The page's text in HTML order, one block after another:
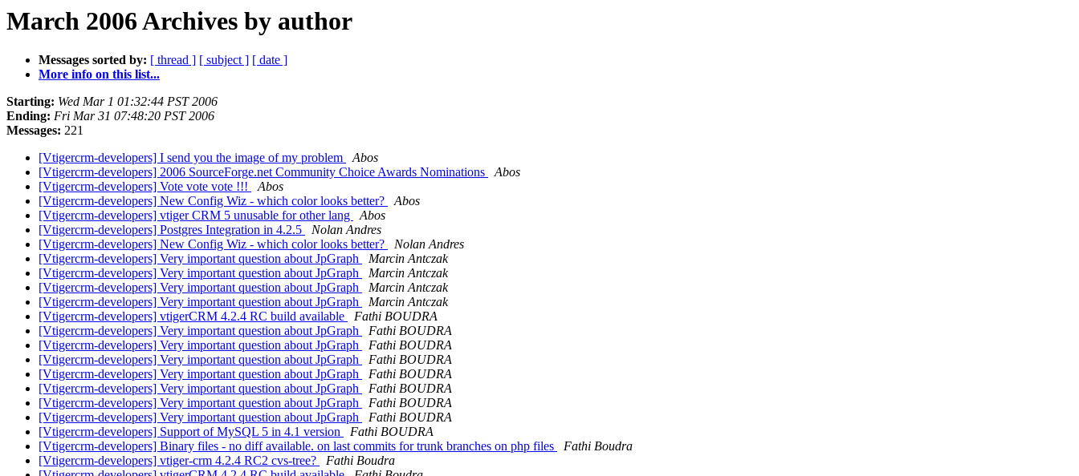
March 2006 Archives by author
Messages sorted by: [ thread ] [ subject ] [ date ]
More info on this list...
Starting: Wed Mar 1 01:32:44 PST 2006
Ending: Fri Mar 31 07:48:20 PST 2006
Messages: 221
[Vtigercrm-developers] I send you the image of my problem
Abos
[Vtigercrm-developers] 2006 SourceForge.net Community Choice Awards Nominations
Abos
[Vtigercrm-developers] Vote vote vote !!!
Abos
[Vtigercrm-developers] New Config Wiz - which color looks better?
Abos
[Vtigercrm-developers] vtiger CRM 5 unusable for other lang
Abos
[Vtigercrm-developers] Postgres Integration in 4.2.5
Nolan Andres
[Vtigercrm-developers] New Config Wiz - which color looks better?
Nolan Andres
[Vtigercrm-developers] Very important question about JpGraph
Marcin Antczak
[Vtigercrm-developers] Very important question about JpGraph
Marcin Antczak
[Vtigercrm-developers] Very important question about JpGraph
Marcin Antczak
[Vtigercrm-developers] Very important question about JpGraph
Marcin Antczak
[Vtigercrm-developers] vtigerCRM 4.2.4 RC build available
Fathi BOUDRA
[Vtigercrm-developers] Very important question about JpGraph
Fathi BOUDRA
[Vtigercrm-developers] Very important question about JpGraph
Fathi BOUDRA
[Vtigercrm-developers] Very important question about JpGraph
Fathi BOUDRA
[Vtigercrm-developers] Very important question about JpGraph
Fathi BOUDRA
[Vtigercrm-developers] Very important question about JpGraph
Fathi BOUDRA
[Vtigercrm-developers] Very important question about JpGraph
Fathi BOUDRA
[Vtigercrm-developers] Very important question about JpGraph
Fathi BOUDRA
[Vtigercrm-developers] Support of MySQL 5 in 4.1 version
Fathi BOUDRA
[Vtigercrm-developers] Binary files - no diff available. on last commits for trunk branches on php files
Fathi Boudra
[Vtigercrm-developers] vtiger-crm 4.2.4 RC2 cvs-tree?
Fathi Boudra